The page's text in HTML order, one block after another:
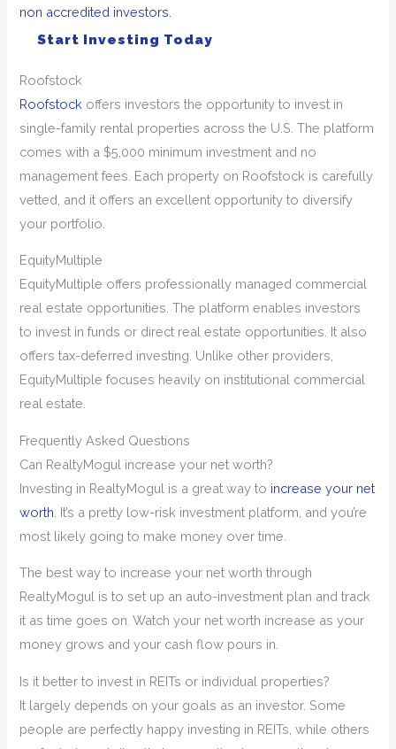
non accredited investors.
Start Investing Today
Roofstock
Roofstock offers investors the opportunity to invest in
single-family rental properties across the U.S. The platform
comes with a $5,000 minimum investment and no
management fees. Each property on Roofstock is carefully
vetted, and it offers an excellent opportunity to diversify
your portfolio.
EquityMultiple
EquityMultiple offers professionally managed commercial
real estate opportunities. The platform enables investors
to invest in funds or direct real estate opportunities. It also
offers tax-deferred investing. Unlike other providers,
EquityMultiple focuses heavily on institutional commercial
real estate.
Frequently Asked Questions
Can RealtyMogul increase your net worth?
Investing in RealtyMogul is a great way to increase your net
worth . It’s a pretty low-risk investment platform, and you’re
most likely going to make money over time.
The best way to increase your net worth through
RealtyMogul is to set up an auto-investment plan and track
it as time goes on. Watch your net worth increase as your
money grows and your cash flow pours in.
Is it better to invest in REITs or individual properties?
It largely depends on your goals as an investor. Some
people are perfectly happy investing in REITs, while others